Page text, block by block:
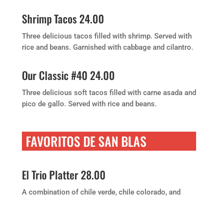
Shrimp Tacos 24.00
Three delicious tacos filled with shrimp. Served with
rice and beans. Garnished with cabbage and cilantro.
Our Classic #40 24.00
Three delicious soft tacos filled with carne asada and
pico de gallo. Served with rice and beans.
FAVORITOS DE SAN BLAS
El Trio Platter 28.00
A combination of chile verde, chile colorado, and